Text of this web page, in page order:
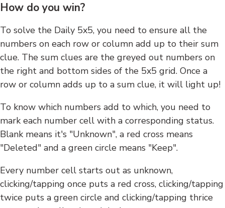
How do you win?
To solve the Daily 5x5, you need to ensure all the
numbers on each row or column add up to their sum
clue. The sum clues are the greyed out numbers on
the right and bottom sides of the 5x5 grid. Once a
row or column adds up to a sum clue, it will light up!
To know which numbers add to which, you need to
mark each number cell with a corresponding status.
Blank means it's "Unknown", a red cross means
"Deleted" and a green circle means "Keep".
Every number cell starts out as unknown,
clicking/tapping once puts a red cross, clicking/tapping
twice puts a green circle and clicking/tapping thrice